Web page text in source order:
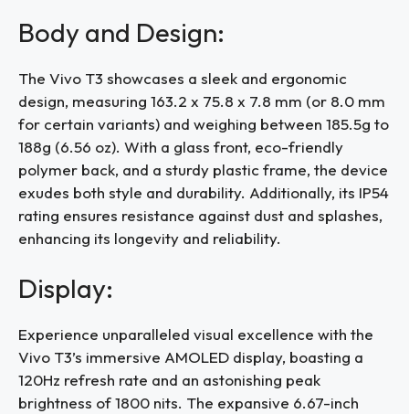
Body and Design:
The Vivo T3 showcases a sleek and ergonomic
design, measuring 163.2 x 75.8 x 7.8 mm (or 8.0 mm
for certain variants) and weighing between 185.5g to
188g (6.56 oz). With a glass front, eco-friendly
polymer back, and a sturdy plastic frame, the device
exudes both style and durability. Additionally, its IP54
rating ensures resistance against dust and splashes,
enhancing its longevity and reliability.
Display:
Experience unparalleled visual excellence with the
Vivo T3’s immersive AMOLED display, boasting a
120Hz refresh rate and an astonishing peak
brightness of 1800 nits. The expansive 6.67-inch